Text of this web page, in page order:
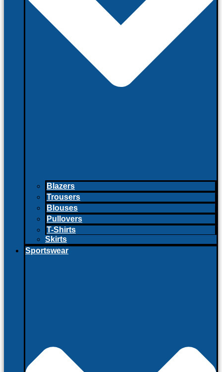
Blazers
Trousers
Blouses
Pullovers
T-Shirts
Skirts
Sportswear